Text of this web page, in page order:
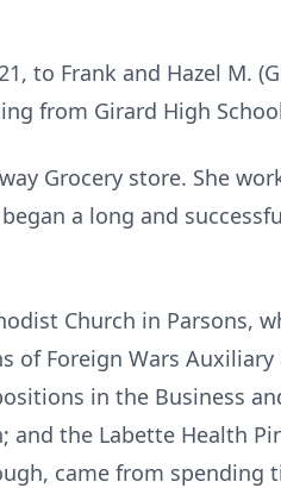
to Frank and Hazel M.
from Girard High
Grocery store. She
a long and
Church in Parsons,
of Foreign Wars
in the Business
the Labette Health
came from spending